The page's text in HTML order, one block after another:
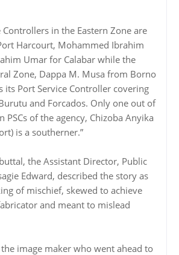
Controllers in the Eastern Zone are
Harcourt, Mohammed Ibrahim
Umar for Calabar while the
Zone, Dappa M. Musa from Borno
its Port Service Controller covering
and Forcados. Only one out of
PSCs of the agency, Chizoba Anyika
is a southerner.”
the Assistant Director, Public
Edward, described the story as
of mischief, skewed to achieve
and meant to mislead
image maker who went ahead to